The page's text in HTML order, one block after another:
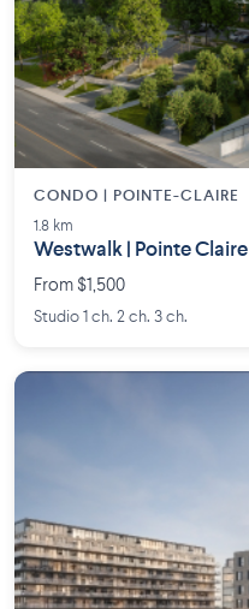
CONDO | POINTE-CLAIRE
1.8 km
Westwalk | Pointe Claire
From $1,500
Studio 1 ch. 2 ch. 3 ch.